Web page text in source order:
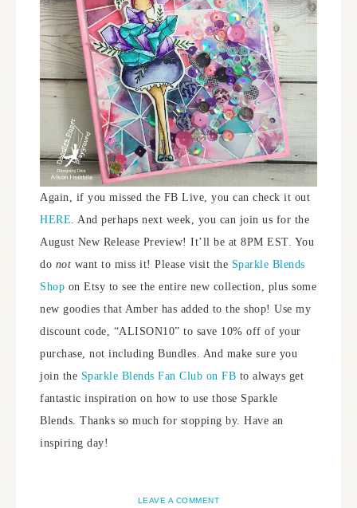
Again, if you missed the FB Live, you can check it out
HERE. And perhaps next week, you can join us for the
August New Release Preview! It’ll be at 8PM EST. You
do not want to miss it! Please visit the Sparkle Blends
Shop on Etsy to see the entire new collection, plus some
new goodies that Amber has added to the shop! Use my
discount code, “ALISON10” to save 10% off of your
purchase, not including Bundles. And make sure you
join the Sparkle Blends Fan Club on FB to always get
fantastic inspiration on how to use those Sparkle
Blends. Thanks so much for stopping by. Have an
inspiring day!
LEAVE A COMMENT